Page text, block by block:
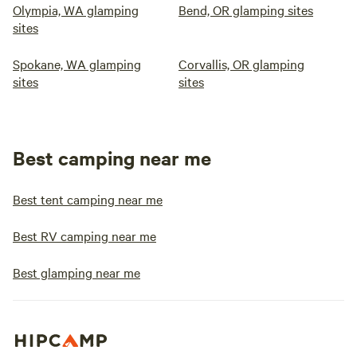
Olympia, WA glamping
sites
Bend, OR glamping sites
Spokane, WA glamping
sites
Corvallis, OR glamping
sites
Best camping near me
Best tent camping near me
Best RV camping near me
Best glamping near me